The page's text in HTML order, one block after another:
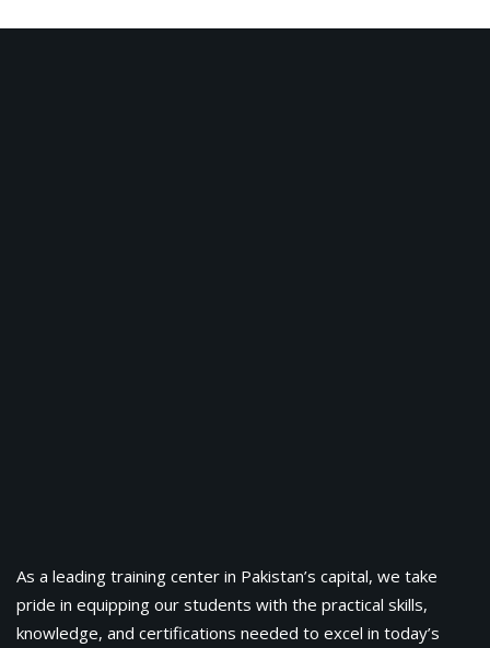
As a leading training center in Pakistan’s capital, we take
pride in equipping our students with the practical skills,
knowledge, and certifications needed to excel in today’s